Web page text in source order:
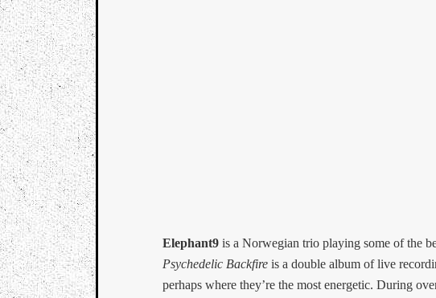
Elephant9 is a Norwegian trio playing some of the
Psychedelic Backfire is a double album of live
perhaps where they’re the most energetic. During